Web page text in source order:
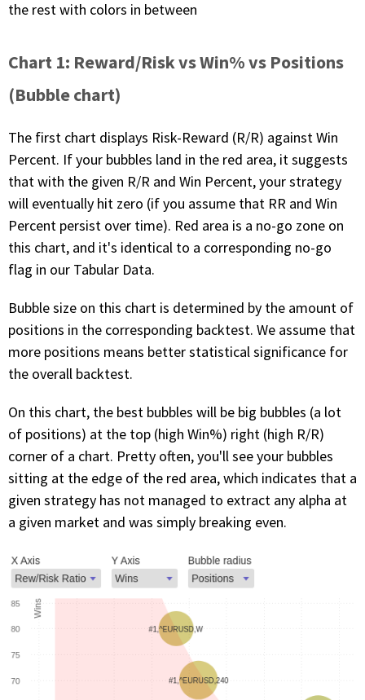
the rest with colors in between
Chart 1: Reward/Risk vs Win% vs Positions
(Bubble chart)
The first chart displays Risk-Reward (R/R) against Win
Percent. If your bubbles land in the red area, it suggests
that with the given R/R and Win Percent, your strategy
will eventually hit zero (if you assume that RR and Win
Percent persist over time). Red area is a no-go zone on
this chart, and it's identical to a corresponding no-go
flag in our Tabular Data.
Bubble size on this chart is determined by the amount of
positions in the corresponding backtest. We assume that
more positions means better statistical significance for
the overall backtest.
On this chart, the best bubbles will be big bubbles (a lot
of positions) at the top (high Win%) right (high R/R)
corner of a chart. Pretty often, you'll see your bubbles
sitting at the edge of the red area, which indicates that a
given strategy has not managed to extract any alpha at
a given market and was simply breaking even.